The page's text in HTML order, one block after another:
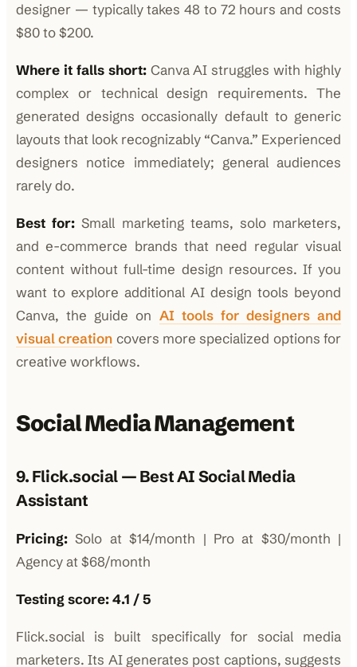
designer — typically takes 48 to 72 hours and costs
$80 to $200.
Where it falls short:Canva AI struggles with highly
complex or technical design requirements. The
generated designs occasionally default to generic
layouts that look recognizably “Canva.” Experienced
designers notice immediately; general audiences
rarely do.
Best for: Small marketing teams, solo marketers,
and e-commerce brands that need regular visual
content without full-time design resources. If you
want to explore additional AI design tools beyond
Canva, the guide on AI tools for designers and
visual creation covers more specialized options for
creative workflows.
Social Media Management
9. Flick.social — Best AI Social Media
Assistant
Pricing: Solo at $14/month | Pro at $30/month |
Agency at $68/month
Testing score: 4.1 / 5
Flick.social is built specifically for social media
marketers. Its AI generates post captions, suggests